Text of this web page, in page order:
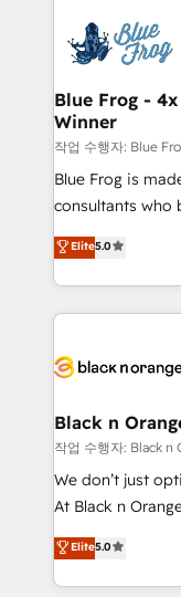
team of 25+ experts Contact us today to
get more from
Implementation
drive your business forward.
dedicated to
team (50+), we
B2B sectors
business
business case
detailed financial
TCO. As a trusted extension of your team, we
business up for
Blue Frog -
Winner
작업 수행자: Blue
Blue Frog is
consultants who
world experience
Frog is a top,
ecosystem for a
decade of
for driving
their unique
Blue Frog in the
way for customers!" - Yamini Rangan,
HubSpot “Our experience with the team at Blue Frog
of experience
them a trusted
Elite5.0
Black n
작업 수행자:
We don’t just
At Black n
Marketing with
BOOMS and
combination
Elite5.0